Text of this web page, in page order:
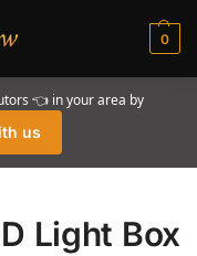
0
👈 in your area by
us
Light Box